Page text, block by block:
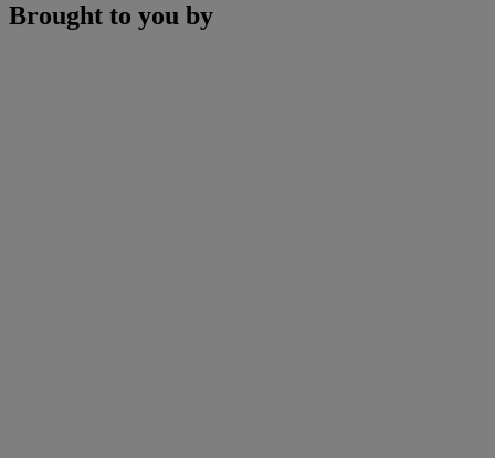
Brought to you by